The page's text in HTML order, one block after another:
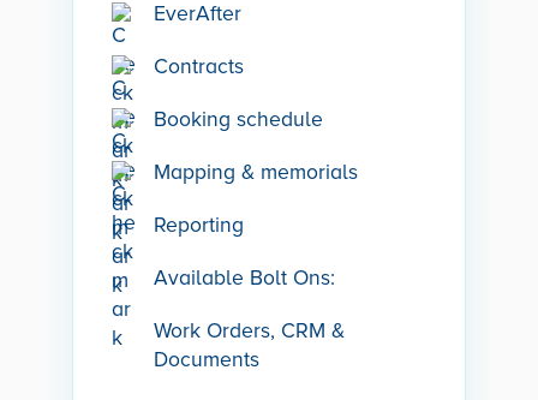
EverAfter
Contracts
Booking schedule
Mapping & memorials
Reporting
Available Bolt Ons:
Work Orders, CRM &
Documents